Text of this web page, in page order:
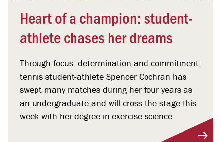
Heart of a champion: student-
athlete chases her dreams
Through focus, determination and commitment,
tennis student-athlete Spencer Cochran has
swept many matches during her four years as
an undergraduate and will cross the stage this
week with her degree in exercise science.